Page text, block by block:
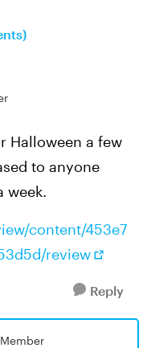
Halloween a few
to anyone
week.
content/453e7
review
Reply